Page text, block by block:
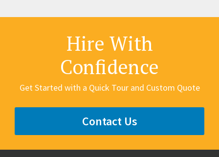
Hire With
Confidence
Get Started with a Quick Tour and Custom Quote
Contact Us